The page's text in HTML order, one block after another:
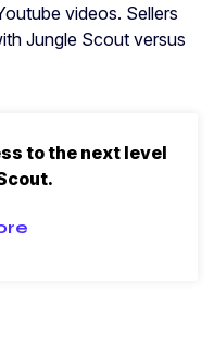
videos. Sellers
Jungle Scout versus
to the next level